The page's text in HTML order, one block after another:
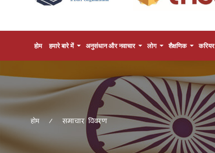
होम हमारे बारे में अनुसंधान और नवाचार लोग शैक्षणिक करियर
होम समाचार विवरण